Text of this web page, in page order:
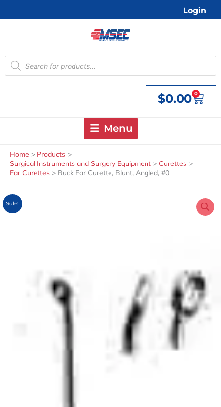
Login
Products
search
$0.00 0
Cart
Menu
Home
Products
Surgical Instruments and Surgery Equipment
Curettes
Ear Curettes
Buck Ear Curette, Blunt, Angled, #0
Sale!